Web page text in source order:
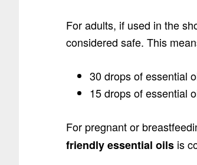
For adults, if used in the
considered safe. This
30 drops of essential
15 drops of essential
For pregnant or
friendly essential oils is